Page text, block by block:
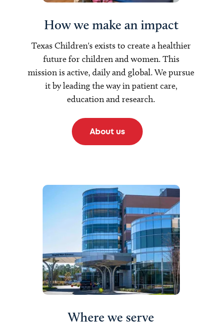
How we make an impact
Texas Children's exists to create a healthier
future for children and women. This
mission is active, daily and global. We pursue
it by leading the way in patient care,
education and research.
About us
Where we serve